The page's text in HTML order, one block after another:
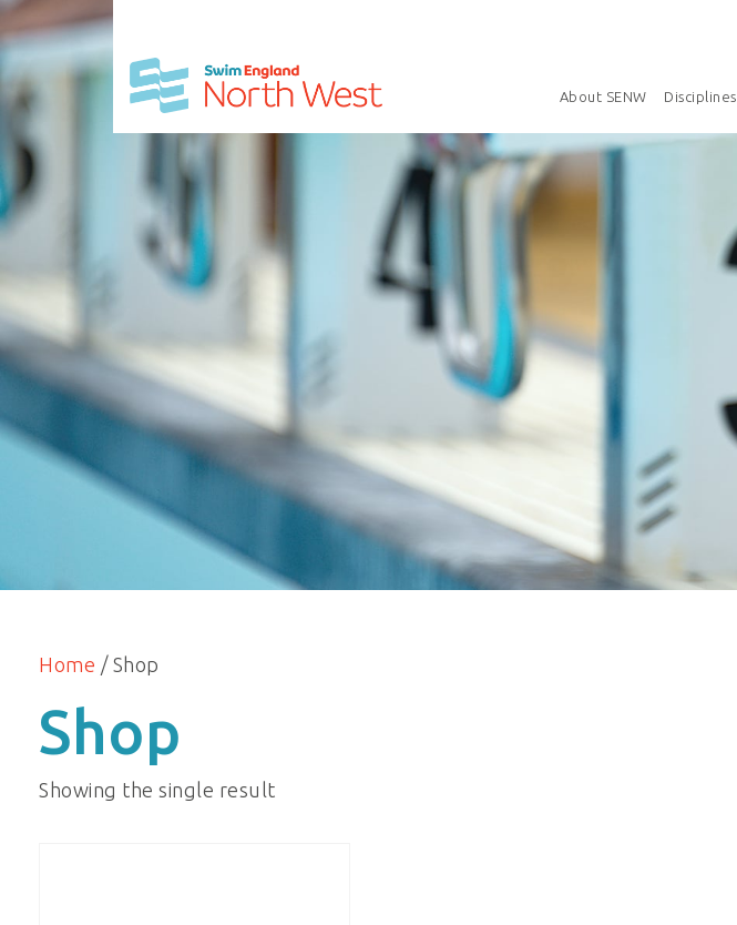
About SENW Disciplines
Home / Shop
Shop
Showing the single result